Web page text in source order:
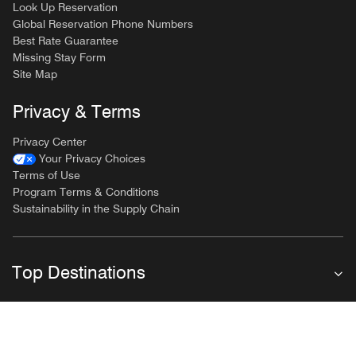
Look Up Reservation
Global Reservation Phone Numbers
Best Rate Guarantee
Missing Stay Form
Site Map
Privacy & Terms
Privacy Center
Your Privacy Choices
Terms of Use
Program Terms & Conditions
Sustainability in the Supply Chain
Top Destinations